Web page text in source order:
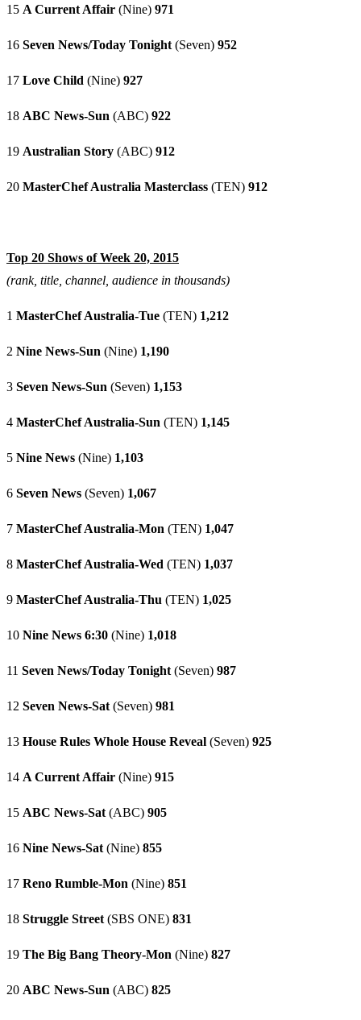
15 A Current Affair (Nine) 971
16 Seven News/Today Tonight (Seven) 952
17 Love Child (Nine) 927
18 ABC News-Sun (ABC) 922
19 Australian Story (ABC) 912
20 MasterChef Australia Masterclass (TEN) 912
Top 20 Shows of Week 20, 2015
(rank, title, channel, audience in thousands)
1 MasterChef Australia-Tue (TEN) 1,212
2 Nine News-Sun (Nine) 1,190
3 Seven News-Sun (Seven) 1,153
4 MasterChef Australia-Sun (TEN) 1,145
5 Nine News (Nine) 1,103
6 Seven News (Seven) 1,067
7 MasterChef Australia-Mon (TEN) 1,047
8 MasterChef Australia-Wed (TEN) 1,037
9 MasterChef Australia-Thu (TEN) 1,025
10 Nine News 6:30 (Nine) 1,018
11 Seven News/Today Tonight (Seven) 987
12 Seven News-Sat (Seven) 981
13 House Rules Whole House Reveal (Seven) 925
14 A Current Affair (Nine) 915
15 ABC News-Sat (ABC) 905
16 Nine News-Sat (Nine) 855
17 Reno Rumble-Mon (Nine) 851
18 Struggle Street (SBS ONE) 831
19 The Big Bang Theory-Mon (Nine) 827
20 ABC News-Sun (ABC) 825